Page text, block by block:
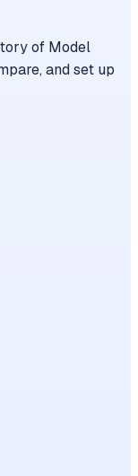
of Model
and set up